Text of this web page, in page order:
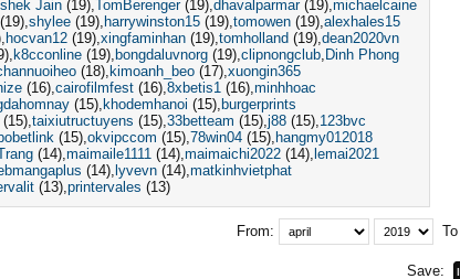
Jain (19) TomBerenger(19) dhavalparmar(19) michaelcaine
(19) shylee (19) harrywinston15 (19) tomowen (19) alexhales15
hocvan12 (19) xingfaminhan (19) tomholland (19) dean2020vn
k8cconline (19) bongdaluvnorg (19) clipnongclub Dinh Phong
(18) kimoanh_beo (17) xuongin365
(16) cairofilmfest (16) 8xbetis1 (16) minhhoac
(15) khodemhanoi (15) burgerprints
(15) taixiutructuyens (15) 33betteam (15) j88 (15) 123bvc
(15) okvipccom (15) 78win04 (15) hangmy012018
(14) maimaile1111 (14) maimaichi2022 (14) lemai2021
(14) lyvevn (14) matkinhvietphat
(13) printervales (13)
From: To
Save: